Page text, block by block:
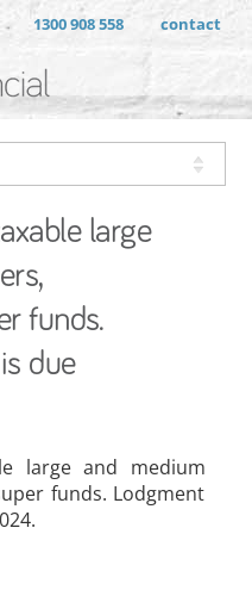
1300 908 558 contact
large
funds.
due
large and medium
funds. Lodgment